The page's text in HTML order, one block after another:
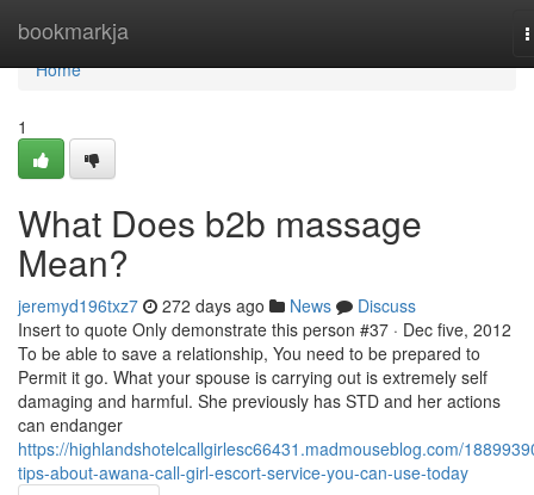
bookmarkja
Home
Home
1
What Does b2b massage
Mean?
jeremyd196txz7 272 days ago News
Discuss
Insert to quote Only demonstrate this person #37 · Dec five, 2012
To be able to save a relationship, You need to be prepared to
Permit it go. What your spouse is carrying out is extremely self
damaging and harmful. She previously has STD and her actions
can endanger
https://highlandshotelcallgirlesc66431.madmouseblog.com/
tips-about-awana-call-girl-escort-service-you-can-use-today